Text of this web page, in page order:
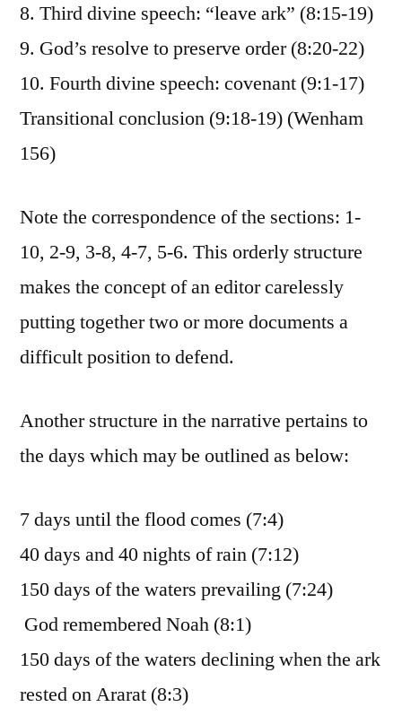
8. Third divine speech: “leave ark” (8:15-19)
9. God’s resolve to preserve order (8:20-22)
10. Fourth divine speech: covenant (9:1-17)
Transitional conclusion (9:18-19) (Wenham
156)
Note the correspondence of the sections: 1-
10, 2-9, 3-8, 4-7, 5-6. This orderly structure
makes the concept of an editor carelessly
putting together two or more documents a
difficult position to defend.
Another structure in the narrative pertains to
the days which may be outlined as below:
7 days until the flood comes (7:4)
40 days and 40 nights of rain (7:12)
150 days of the waters prevailing (7:24)
God remembered Noah (8:1)
150 days of the waters declining when the ark
rested on Ararat (8:3)